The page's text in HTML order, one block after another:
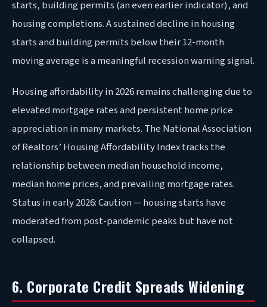
starts, building permits (an even earlier indicator), and
housing completions. A sustained decline in housing
starts and building permits below their 12-month
moving average is a meaningful recession warning signal.
Housing affordability in 2026 remains challenging due to
elevated mortgage rates and persistent home price
appreciation in many markets. The National Association
of Realtors’ Housing Affordability Index tracks the
relationship between median household income,
median home prices, and prevailing mortgage rates.
Status in early 2026: Caution — housing starts have
moderated from post-pandemic peaks but have not
collapsed.
6. Corporate Credit Spreads Widening